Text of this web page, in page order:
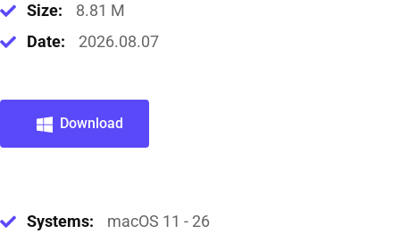
Size:
8.81 M
Date:
2026.08.07
Download
Systems:
macOS 11 - 26